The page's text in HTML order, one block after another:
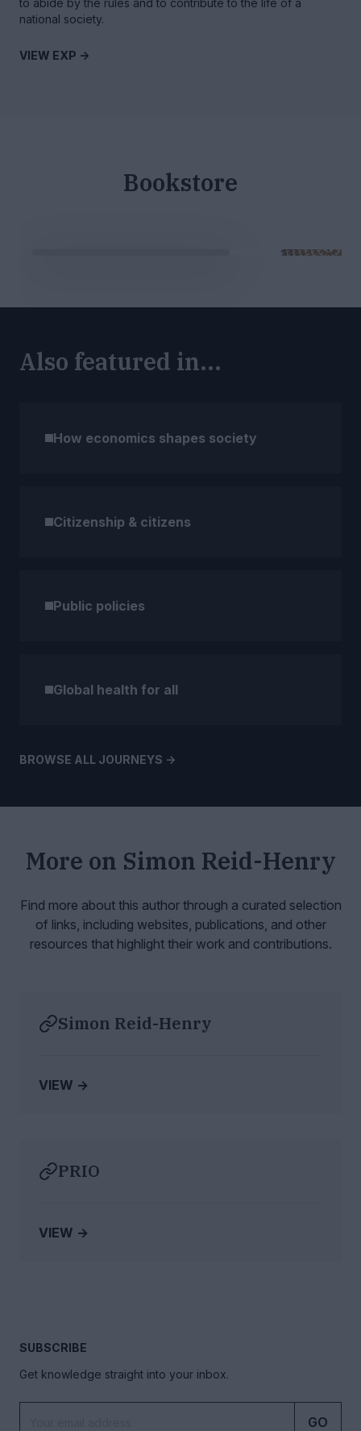
to abide by the rules and to contribute to the life of a
national society.
VIEW EXP ->
Bookstore
Also featured in...
How economics shapes society
Citizenship & citizens
Public policies
Global health for all
BROWSE ALL JOURNEYS ->
More on Simon Reid-Henry
Find more about this author through a curated selection
of links, including websites, publications, and other
resources that highlight their work and contributions.
Simon Reid-Henry
VIEW →
PRIO
VIEW →
SUBSCRIBE
Get knowledge straight into your inbox.
GO